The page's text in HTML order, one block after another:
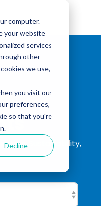
computer.
your website
services
other
we use,
you visit our
preferences,
so that you're
Decline Sustainability,